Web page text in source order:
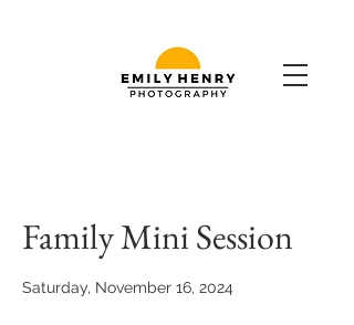
Family Mini Session
Saturday, November 16, 2024